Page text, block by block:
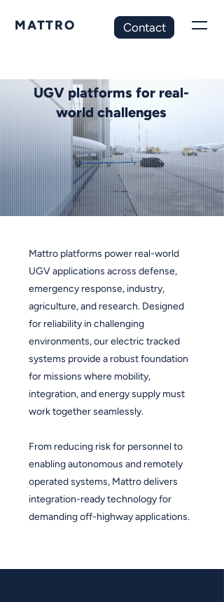
MATTRO Contact
UGV platforms for real-
world challenges
Mattro platforms power real-world
UGV applications across defense,
emergency response, industry,
agriculture, and research. Designed
for reliability in challenging
environments, our electric tracked
systems provide a robust foundation
for missions where mobility,
integration, and energy supply must
work together seamlessly.
From reducing risk for personnel to
enabling autonomous and remotely
operated systems, Mattro delivers
integration-ready technology for
demanding off-highway applications.